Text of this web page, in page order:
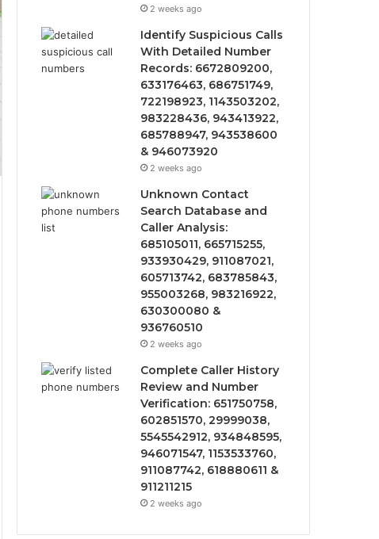
2 weeks ago
Identify Suspicious Calls
With Detailed Number
Records: 6672809200,
633176463, 686751749,
722198923, 1143503202,
983228436, 943413922,
685788947, 943538600
& 946073920
2 weeks ago
Unknown Contact
Search Database and
Caller Analysis:
685105011, 665715255,
933930429, 911087021,
605713742, 683785843,
955003268, 983216922,
630300080 &
936760510
2 weeks ago
Complete Caller History
Review and Number
Verification: 651750758,
602851570, 29999038,
5545542912, 934848595,
946071547, 1153533760,
911087742, 618880611 &
911211215
2 weeks ago